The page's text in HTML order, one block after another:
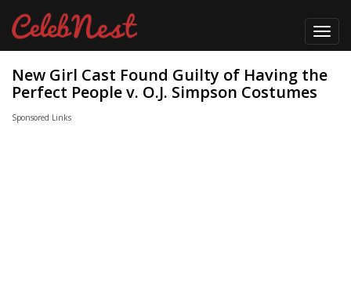
New Girl Cast Found Guilty of Having the
Perfect People v. O.J. Simpson Costumes
Sponsored Links